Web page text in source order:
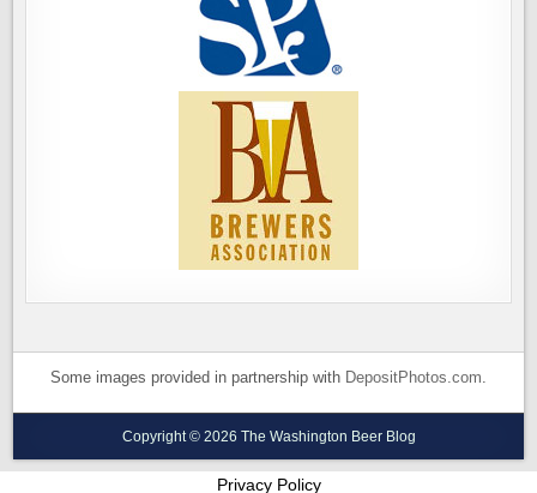
Some images provided in partnership with DepositPhotos.com
Copyright © 2026 The Washington Beer Blog
Privacy Policy